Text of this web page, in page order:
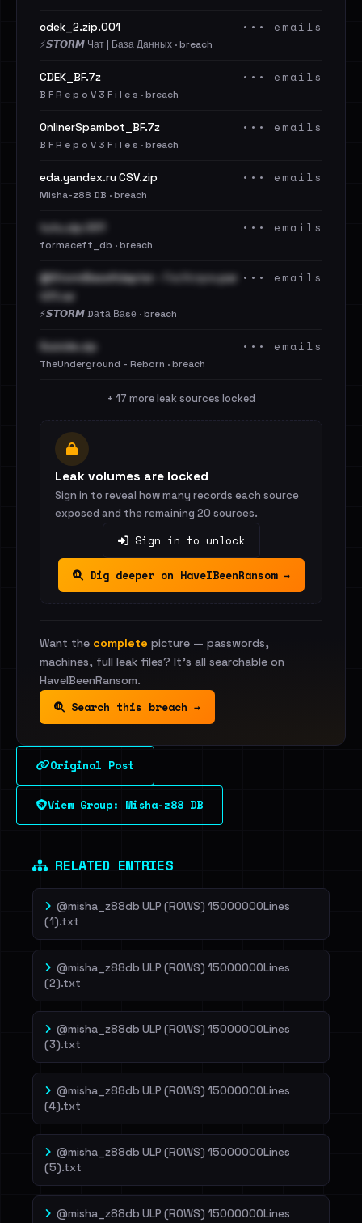
cdek_2.zip.001
⚡️𝙎𝙏𝙊𝙍𝙈 Чат | База Данных · breach
••• emails
CDEK_BF.7z
B F R e p o V 3 F i l e s · breach
••• emails
OnlinerSpambot_BF.7z
B F R e p o V 3 F i l e s · breach
••• emails
eda.yandex.ru CSV.zip
Misha-z88 DB · breach
••• emails
tutu.zip.001
formaceft_db · breach
••• emails
@StormBaseAdapter - ГосУслуги.par
t01.rar
⚡️𝙎𝙏𝙊𝙍𝙈 Dаtа Ваsе · breach
••• emails
Suicide.zip
TheUnderground - Reborn · breach
••• emails
+ 17 more leak sources locked
Leak volumes are locked
Sign in to reveal how many records each source
exposed and the remaining 20 sources.
Sign in to unlock
Dig deeper on HaveIBeenRansom →
Want the complete picture — passwords,
machines, full leak files? It's all searchable on
HaveIBeenRansom.
Search this breach →
Original Post
View Group: Misha-z88 DB
RELATED ENTRIES
@misha_z88db ULP (ROWS) 15000000Lines
(1).txt
@misha_z88db ULP (ROWS) 15000000Lines
(2).txt
@misha_z88db ULP (ROWS) 15000000Lines
(3).txt
@misha_z88db ULP (ROWS) 15000000Lines
(4).txt
@misha_z88db ULP (ROWS) 15000000Lines
(5).txt
@misha_z88db ULP (ROWS) 15000000Lines